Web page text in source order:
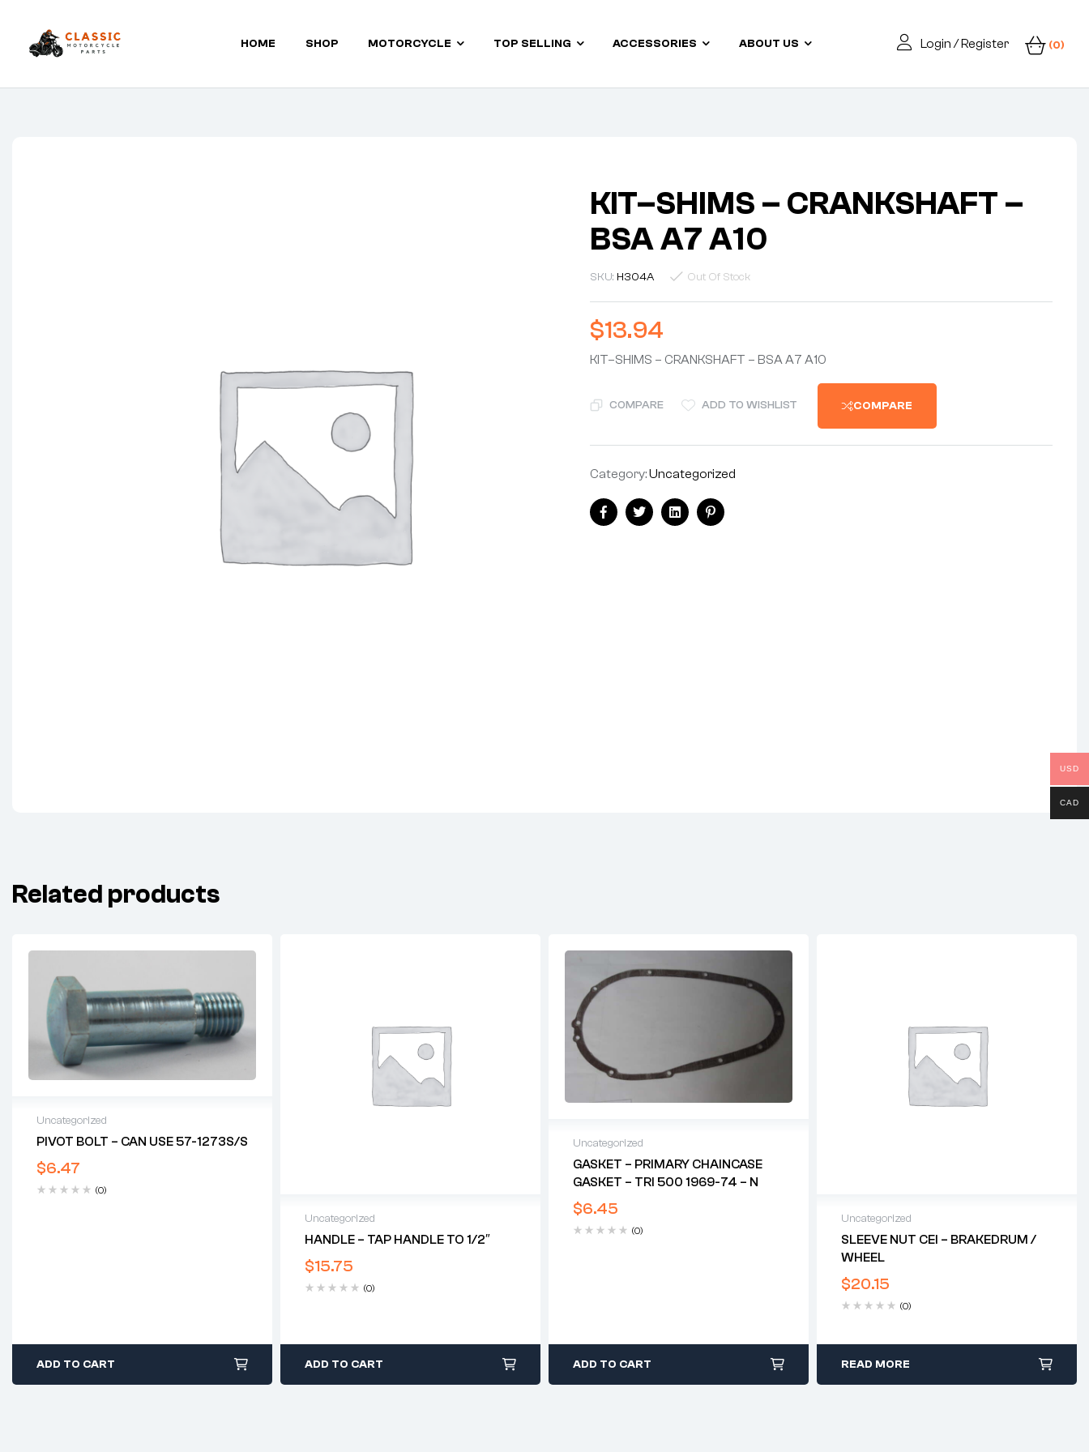
Classic
HOME SHOP MOTORCYCLE TOP SELLING ACCESSORIES ABOUT US Login / Register (0)
KIT–SHIMS – CRANKSHAFT –
BSA A7 A10
SKU: H304A Out Of Stock
$13.94
KIT–SHIMS – CRANKSHAFT – BSA A7 A10
COMPARE ADD TO WISHLIST COMPARE
Category:Uncategorized
FacebookTwitterLinkedinPinterest
Related products
Uncategorized
PIVOT BOLT – CAN USE 57-1273S/S
$6.47
(0)
ADD TO CART
Uncategorized
HANDLE – TAP HANDLE TO 1/2″
$15.75
(0)
ADD TO CART
Uncategorized
GASKET – PRIMARY CHAINCASE
GASKET – TRI 500 1969-74 – N
$6.45
(0)
ADD TO CART
Uncategorized
SLEEVE NUT CEI – BRAKEDRUM /
WHEEL
$20.15
(0)
READ MORE
USD
CAD